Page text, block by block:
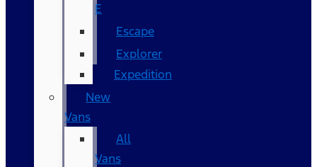
E
Escape
Explorer
Expedition
New
Vans
All
Vans